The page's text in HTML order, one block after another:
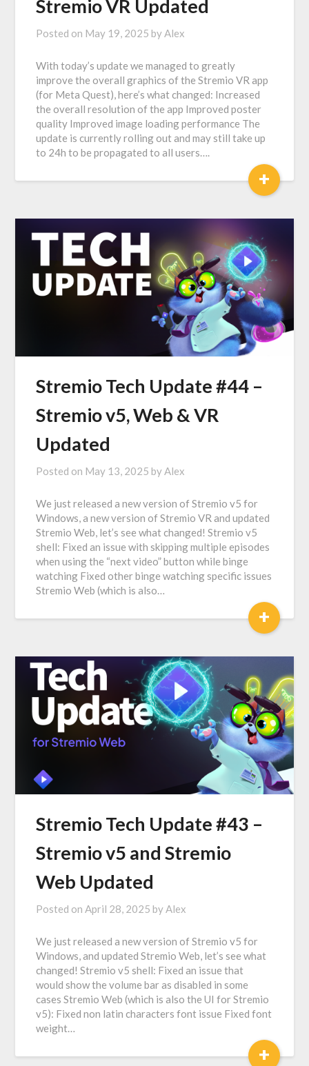
Stremio VR Updated
Posted on May 19, 2025 byAlex
With today’s update we managed to greatly
improve the overall graphics of the Stremio VR app
(for Meta Quest), here’s what changed: Increased
the overall resolution of the app Improved poster
quality Improved image loading performance The
update is currently rolling out and may still take up
to 24h to be propagated to all users….
+
Stremio Tech Update #44 –
Stremio v5, Web & VR
Updated
Posted on May 13, 2025 byAlex
We just released a new version of Stremio v5 for
Windows, a new version of Stremio VR and updated
Stremio Web, let’s see what changed! Stremio v5
shell: Fixed an issue with skipping multiple episodes
when using the “next video” button while binge
watching Fixed other binge watching specific issues
Stremio Web (which is also…
+
Stremio Tech Update #43 –
Stremio v5 and Stremio
Web Updated
Posted onApril 28, 2025 byAlex
We just released a new version of Stremio v5 for
Windows, and updated Stremio Web, let’s see what
changed! Stremio v5 shell: Fixed an issue that
would show the volume bar as disabled in some
cases Stremio Web (which is also the UI for Stremio
v5): Fixed non latin characters font issue Fixed font
weight…
+